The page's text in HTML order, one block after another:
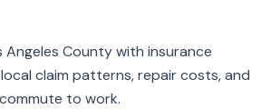
Angeles County with insurance
claim patterns, repair costs, and
to work.